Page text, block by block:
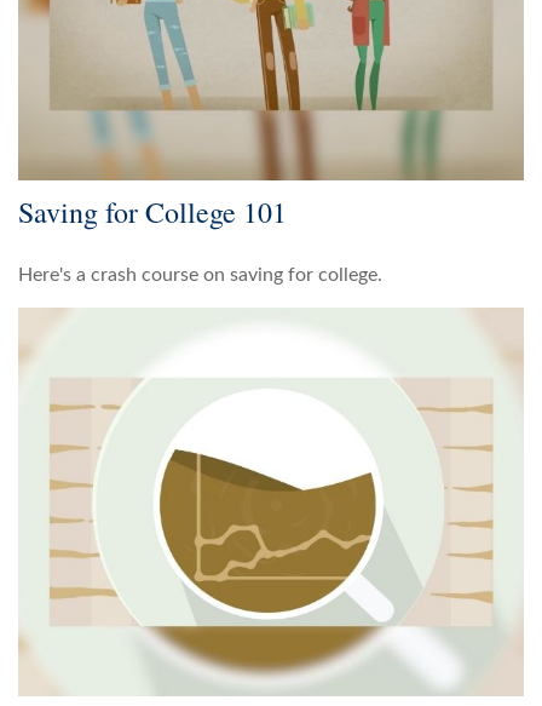
Saving for College 101
Here's a crash course on saving for college.